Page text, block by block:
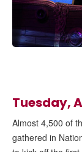
Tuesday,
Almost 4,500 of
gathered in